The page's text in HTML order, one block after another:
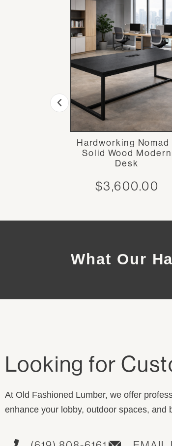
Hardworking Nomad
Solid Wood Modern
Desk
$3,600.00
What Our
Looking for
At Old Fashioned Lumber, we offer
enhance your lobby, outdoor spaces, and